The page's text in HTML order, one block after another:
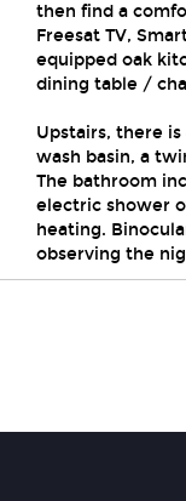
then find a
Freesat TV,
equipped oak
dining table /
Upstairs, there
wash basin, a
The bathroom
electric shower
heating.
observing the